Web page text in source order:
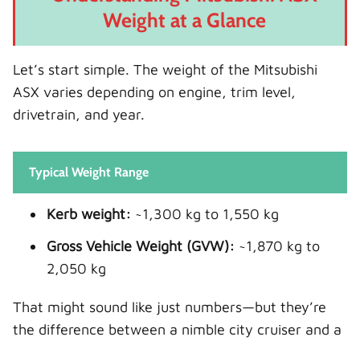
Weight at a Glance
Let’s start simple. The weight of the Mitsubishi
ASX varies depending on engine, trim level,
drivetrain, and year.
Typical Weight Range
Kerb weight: ~1,300 kg to 1,550 kg
Gross Vehicle Weight (GVW): ~1,870 kg to
2,050 kg
That might sound like just numbers—but they’re
the difference between a nimble city cruiser and a